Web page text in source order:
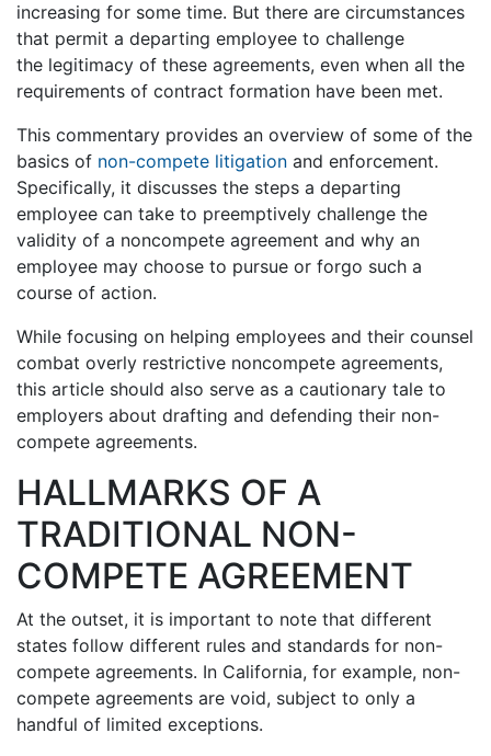
increasing for some time. But there are circumstances
that permit a departing employee to challenge
the legitimacy of these agreements, even when all the
requirements of contract formation have been met.
This commentary provides an overview of some of the
basics of non-compete litigation and enforcement.
Specifically, it discusses the steps a departing
employee can take to preemptively challenge the
validity of a noncompete agreement and why an
employee may choose to pursue or forgo such a
course of action.
While focusing on helping employees and their counsel
combat overly restrictive noncompete agreements,
this article should also serve as a cautionary tale to
employers about drafting and defending their non-
compete agreements.
HALLMARKS OF A
TRADITIONAL NON-
COMPETE AGREEMENT
At the outset, it is important to note that different
states follow different rules and standards for non-
compete agreements. In California, for example, non-
compete agreements are void, subject to only a
handful of limited exceptions.